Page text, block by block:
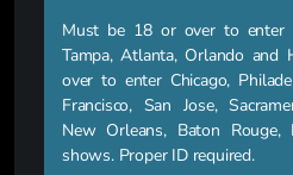
Must be 18 or over to enter
Tampa, Atlanta, Orlando and
over to enter Chicago,
Francisco, San Jose,
New Orleans, Baton
shows. Proper ID required.